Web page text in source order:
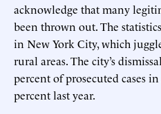
acknowledge that many
been thrown out. The
in New York City, which
rural areas. The city’s
percent of prosecuted cases
percent last year.